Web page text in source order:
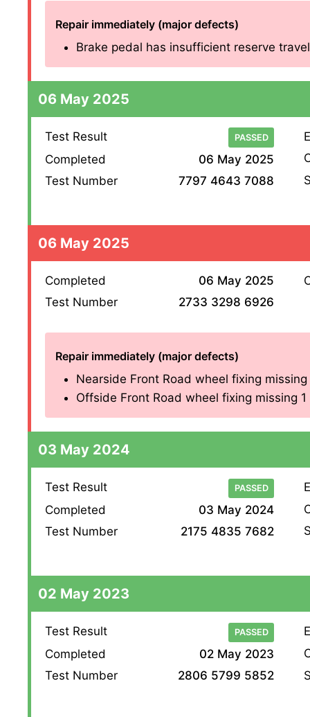
Repair immediately (major defects)
Brake pedal has insufficient reserve travel
06 May 2025
Test Result PASSED
Completed
06 May 2025
Test Number
7797 4643 7088
06 May 2025
Completed
06 May 2025
Test Number
2733 3298 6926
Repair immediately (major defects)
Nearside Front Road wheel fixing
Offside Front Road wheel fixing missing
03 May 2024
Test Result PASSED
Completed
03 May 2024
Test Number
2175 4835 7682
02 May 2023
Test Result PASSED
Completed
02 May 2023
Test Number
2806 5799 5852